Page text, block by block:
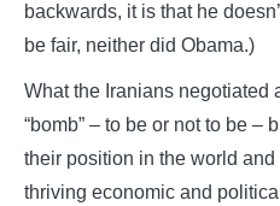
backwards, it is that he
be fair, neither did Obama.)
What the Iranians negotiated
“bomb” – to be or not to be –
their position in the world
thriving economic and